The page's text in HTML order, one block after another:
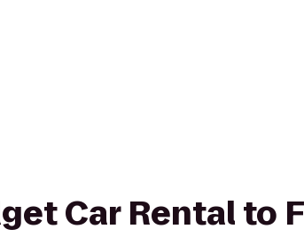
Car Rental to